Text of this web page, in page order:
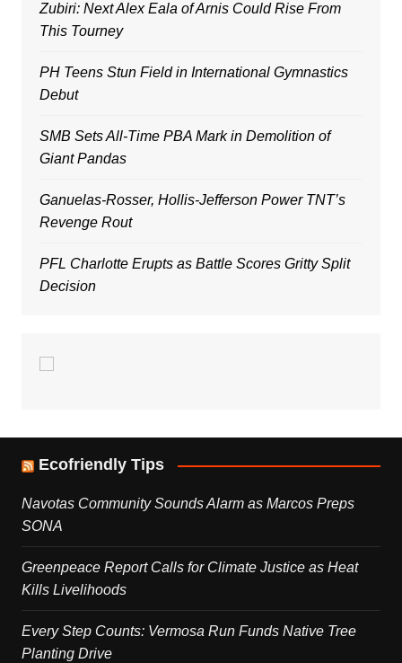
Zubiri: Next Alex Eala of Arnis Could Rise From
This Tourney
PH Teens Stun Field in International Gymnastics
Debut
SMB Sets All-Time PBA Mark in Demolition of
Giant Pandas
Ganuelas-Rosser, Hollis-Jefferson Power TNT’s
Revenge Rout
PFL Charlotte Erupts as Battle Scores Gritty Split
Decision
Ecofriendly Tips
Navotas Community Sounds Alarm as Marcos Preps
SONA
Greenpeace Report Calls for Climate Justice as Heat
Kills Livelihoods
Every Step Counts: Vermosa Run Funds Native Tree
Planting Drive